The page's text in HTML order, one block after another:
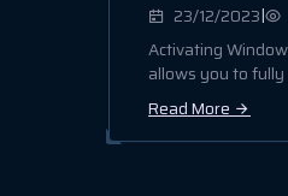
23/12/2023|
Activating
allows you to
Read More